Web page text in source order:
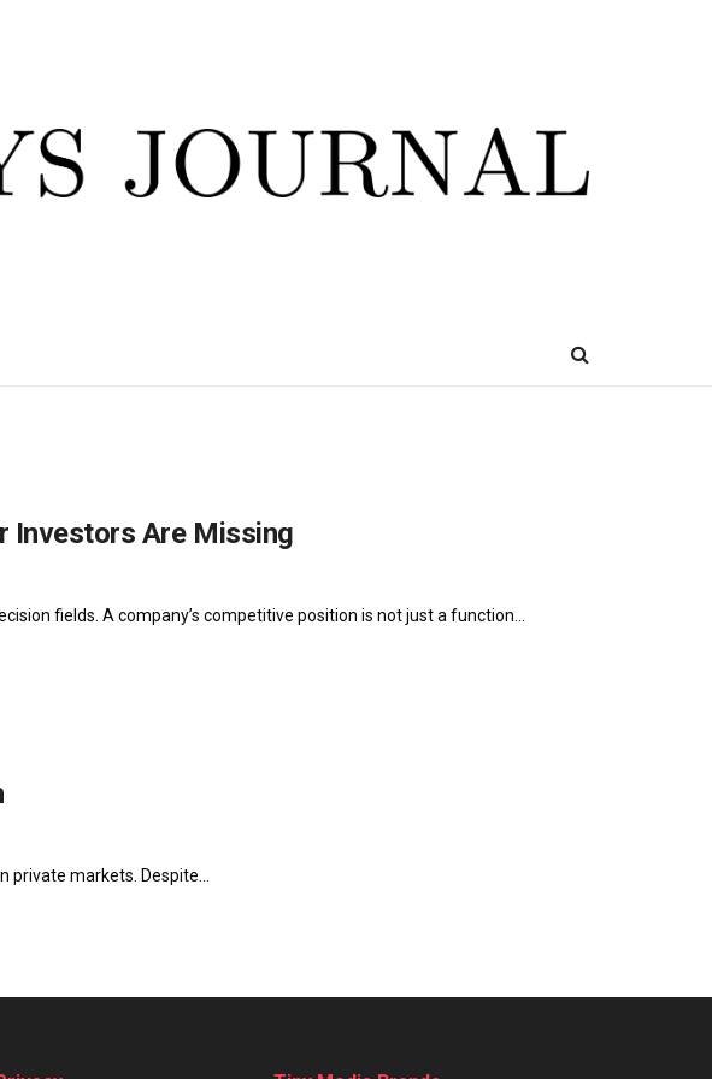
Investors Are Missing
fields. A company’s competitive position is not just a function...
markets. Despite...